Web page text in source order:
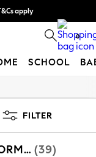
apply
more 0
SCHOOL
FILTER
MEN'S FOOTWEAR SLIP-ON FORMAL (39)